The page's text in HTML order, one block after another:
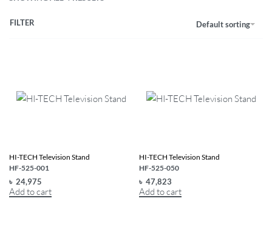
Default sorting
FILTER
HI-TECH Television Stand
HF-525-001
৳ 24,975
Add to cart
HI-TECH Television Stand
HF-525-050
৳ 47,823
Add to cart